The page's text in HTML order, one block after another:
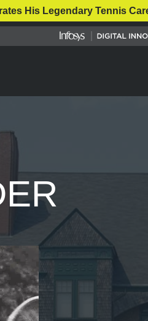
His Legendary Tennis